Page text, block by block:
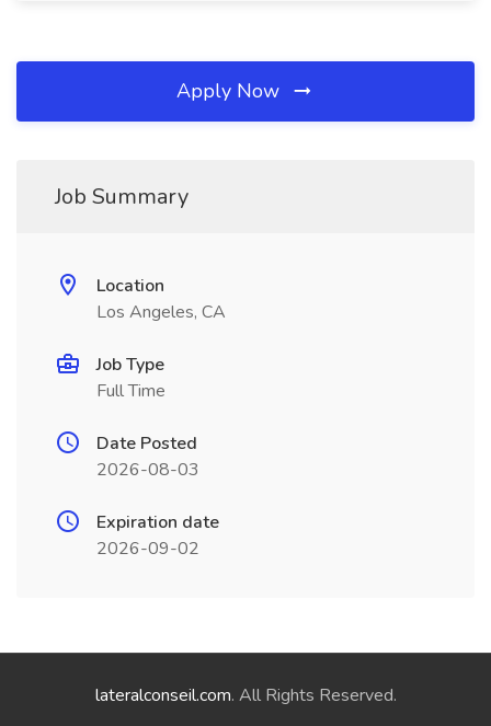
Apply Now
Job Summary
Location
Los Angeles, CA
Job Type
Full Time
Date Posted
2026-08-03
Expiration date
2026-09-02
lateralconseil.com. All Rights Reserved.